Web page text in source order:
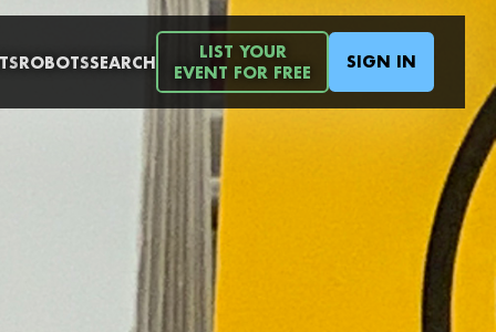
ROBOTSSEARCH
LIST YOUR
EVENT FOR FREE
SIGN IN